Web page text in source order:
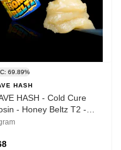
69.89%
HASH
HASH - Cold Cure
- Honey Beltz T2 -
- 1.0g